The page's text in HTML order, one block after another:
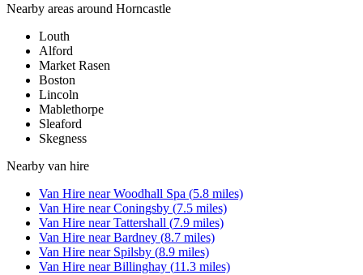
Nearby areas around Horncastle
Louth
Alford
Market Rasen
Boston
Lincoln
Mablethorpe
Sleaford
Skegness
Nearby van hire
Van Hire nearWoodhall Spa (5.8 miles)
Van Hire nearConingsby (7.5 miles)
Van Hire nearTattershall (7.9 miles)
Van Hire nearBardney (8.7 miles)
Van Hire near Spilsby (8.9 miles)
Van Hire nearBillinghay (11.3 miles)